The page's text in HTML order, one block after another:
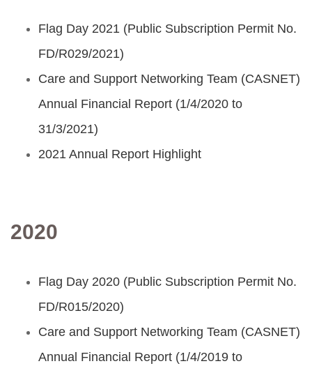
Flag Day 2021 (Public Subscription Permit No.
FD/R029/2021)
Care and Support Networking Team (CASNET)
Annual Financial Report (1/4/2020 to
31/3/2021)
2021 Annual Report Highlight
2020
Flag Day 2020 (Public Subscription Permit No.
FD/R015/2020)
Care and Support Networking Team (CASNET)
Annual Financial Report (1/4/2019 to